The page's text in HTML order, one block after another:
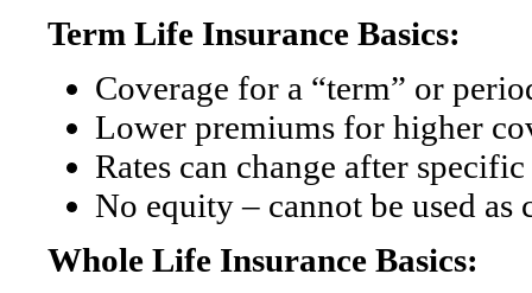
Term Life Insurance Basics:
Coverage for a “term” or
Lower premiums for higher
Rates can change after
No equity – cannot be used as
Whole Life Insurance Basics: